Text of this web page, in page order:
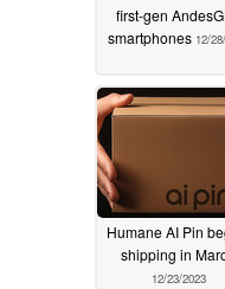
first-gen
smartphones 12/
Humane AI Pin
shipping in
12/23/2023